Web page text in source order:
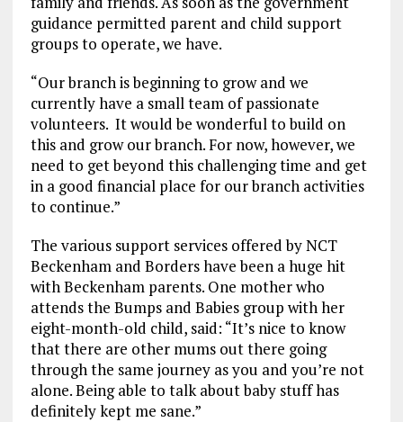
guidance permitted parent and child support
groups to operate, we have.
“Our branch is beginning to grow and we
currently have a small team of passionate
volunteers. It would be wonderful to build on
this and grow our branch. For now, however, we
need to get beyond this challenging time and get
in a good financial place for our branch activities
to continue.”
The various support services offered by NCT
Beckenham and Borders have been a huge hit
with Beckenham parents. One mother who
attends the Bumps and Babies group with her
eight-month-old child, said: “It’s nice to know
that there are other mums out there going
through the same journey as you and you’re not
alone. Being able to talk about baby stuff has
definitely kept me sane.”